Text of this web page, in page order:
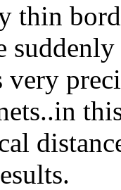
thin
very